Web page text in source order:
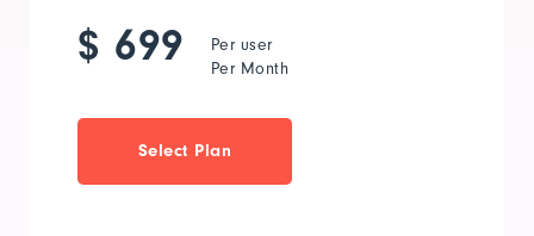
$ 699
Per user
Per Month
Select Plan